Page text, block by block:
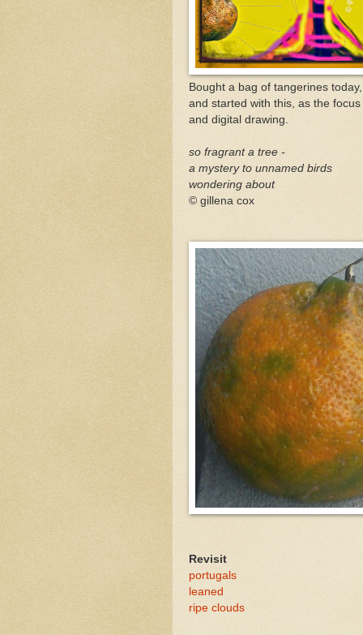
Bought a bag of tangerines
and started with this, as the
and digital drawing.
so fragrant a tree -
a mystery to unnamed birds
wondering about
© gillena cox
Revisit
portugals
leaned
ripe clouds